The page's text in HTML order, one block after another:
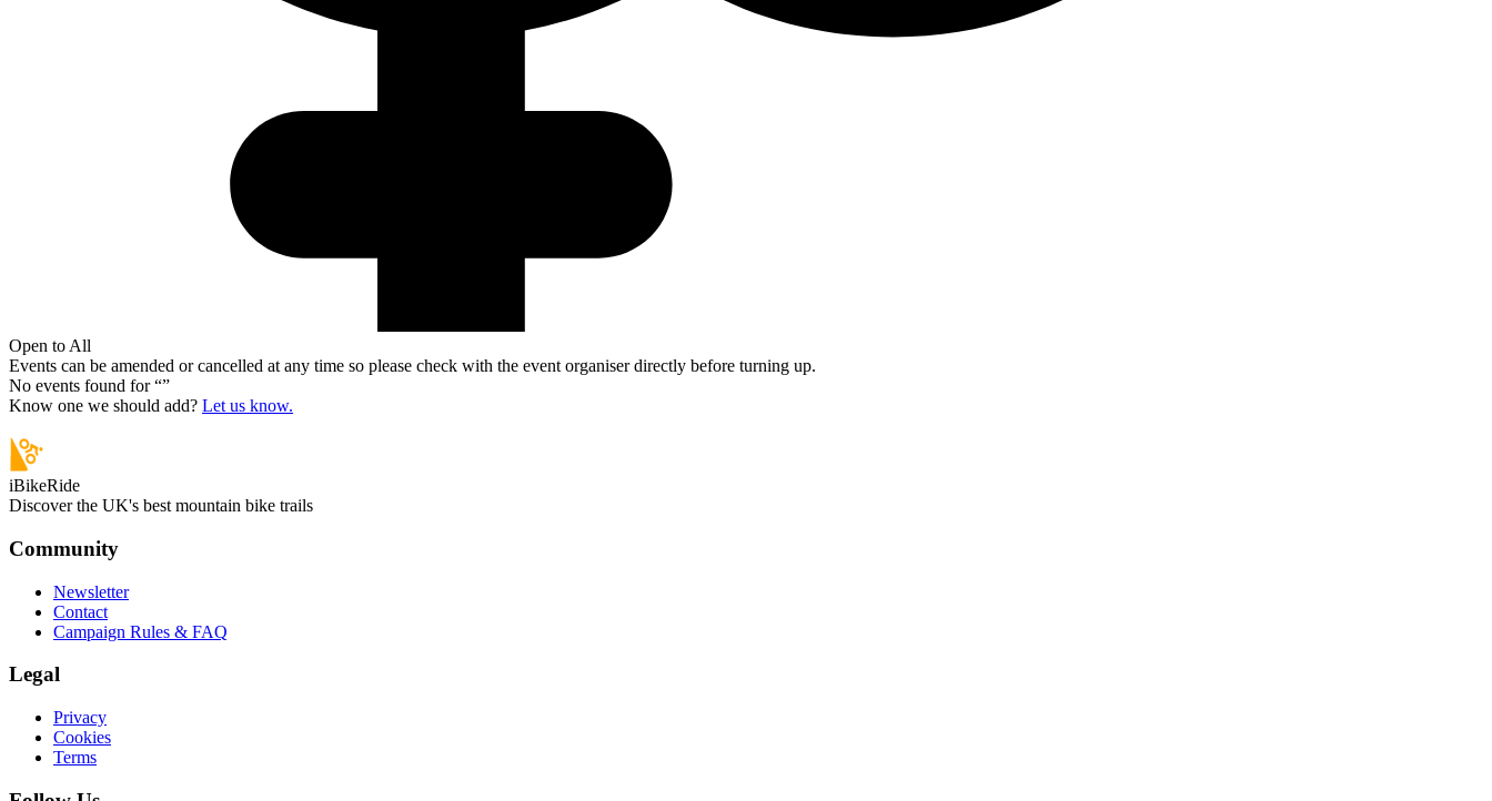
Open to All
Events can be amended or cancelled at any time so please check with the event organiser directly before turning up.
No events found for “”
Know one we should add? Let us know.
iBikeRide
Discover the UK's best mountain bike trails
Community
Newsletter
Contact
Campaign Rules & FAQ
Legal
Privacy
Cookies
Terms